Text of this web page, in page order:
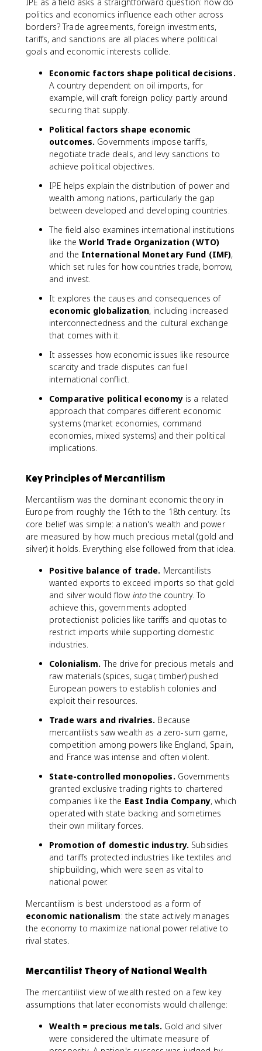
politics and economics influence each other across
borders? Trade agreements, foreign investments,
tariffs, and sanctions are all places where political
goals and economic interests collide.
Economic factors shape political decisions.
A country dependent on oil imports, for
example, will craft foreign policy partly around
securing that supply.
Political factors shape economic
outcomes. Governments impose tariffs,
negotiate trade deals, and levy sanctions to
achieve political objectives.
IPE helps explain the distribution of power and
wealth among nations, particularly the gap
between developed and developing countries.
The field also examines international institutions
like theWorld Trade Organization (WTO)
and the International Monetary Fund (IMF),
which set rules for how countries trade, borrow,
and invest.
It explores the causes and consequences of
economic globalization, including increased
interconnectedness and the cultural exchange
that comes with it.
It assesses how economic issues like resource
scarcity and trade disputes can fuel
international conflict.
Comparative political economyis a related
approach that compares different economic
systems (market economies, command
economies, mixed systems) and their political
implications.
Key Principles of Mercantilism
Mercantilism was the dominant economic theory in
Europe from roughly the 16th to the 18th century. Its
core belief was simple: a nation's wealth and power
are measured by how much precious metal (gold and
silver) it holds. Everything else followed from that idea.
Positive balance of trade. Mercantilists
wanted exports to exceed imports so that gold
and silver would flow intothe country. To
achieve this, governments adopted
protectionist policies like tariffs and quotas to
restrict imports while supporting domestic
industries.
Colonialism. The drive for precious metals and
raw materials (spices, sugar, timber) pushed
European powers to establish colonies and
exploit their resources.
Trade wars and rivalries. Because
mercantilists saw wealth as a zero-sum game,
competition among powers like England, Spain,
and France was intense and often violent.
State-controlled monopolies. Governments
granted exclusive trading rights to chartered
companies like the East India Company, which
operated with state backing and sometimes
their own military forces.
Promotion of domestic industry. Subsidies
and tariffs protected industries like textiles and
shipbuilding, which were seen as vital to
national power.
Mercantilism is best understood as a form of
economic nationalism: the state actively manages
the economy to maximize national power relative to
rival states.
Mercantilist Theory of National Wealth
The mercantilist view of wealth rested on a few key
assumptions that later economists would challenge:
Wealth = precious metals. Gold and silver
were considered the ultimate measure of